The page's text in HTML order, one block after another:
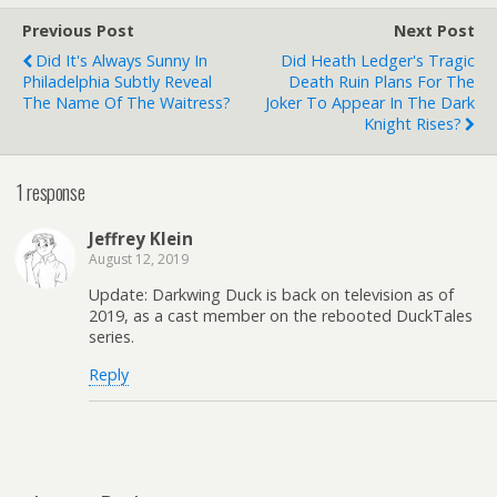
Previous Post
Did It's Always Sunny In
Philadelphia Subtly Reveal
The Name Of The Waitress?
Next Post
Did Heath Ledger's Tragic
Death Ruin Plans For The
Joker To Appear In The Dark
Knight Rises?
1 response
Jeffrey Klein
August 12, 2019
Update: Darkwing Duck is back on television as of
2019, as a cast member on the rebooted DuckTales
series.
Reply